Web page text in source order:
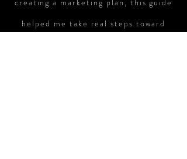
helped me take real steps toward